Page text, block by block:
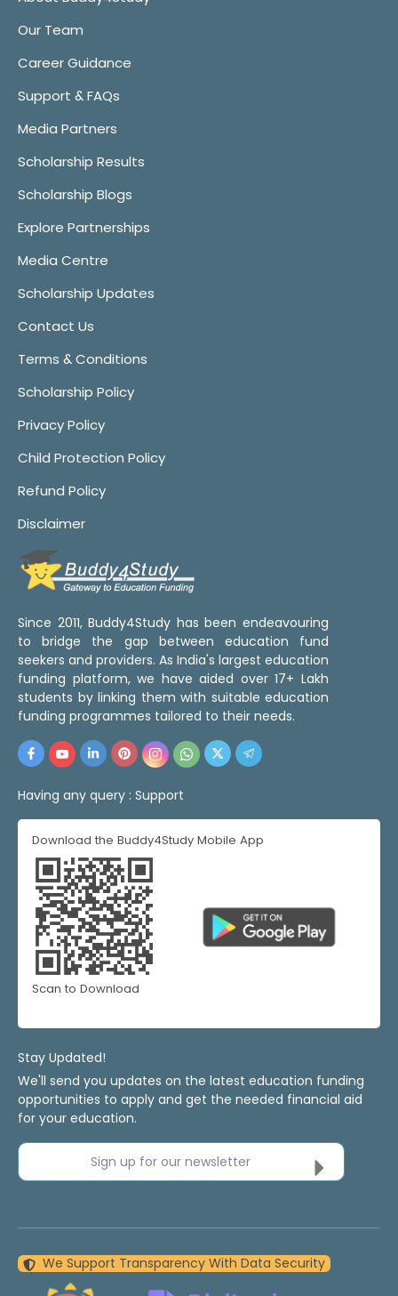
Our Team
Career Guidance
Support & FAQs
Media Partners
Scholarship Results
Scholarship Blogs
Explore Partnerships
Media Centre
Scholarship Updates
Contact Us
Terms & Conditions
Scholarship Policy
Privacy Policy
Child Protection Policy
Refund Policy
Disclaimer
Since 2011, Buddy4Study has been endeavouring
to bridge the gap between education fund
seekers and providers. As India's largest education
funding platform, we have aided over 17+ Lakh
students by linking them with suitable education
funding programmes tailored to their needs.
Having any query : Support
Download the Buddy4Study Mobile App
Scan to Download
Stay Updated!
We'll send you updates on the latest education funding
opportunities to apply and get the needed financial aid
for your education.
Sign up for our newsletter
We Support Transparency With Data Security